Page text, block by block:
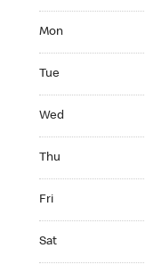
Mon
Tue
Wed
Thu
Fri
Sat